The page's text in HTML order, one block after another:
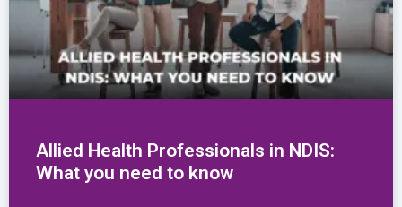
Allied Health Professionals in NDIS:
What you need to know